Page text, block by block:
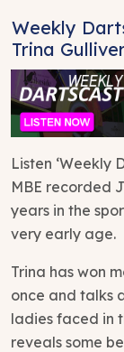
Weekly
Trina
Listen ‘Weekly
MBE recorded
years in the
very early age.
Trina has won
once and talks
ladies faced in
reveals some